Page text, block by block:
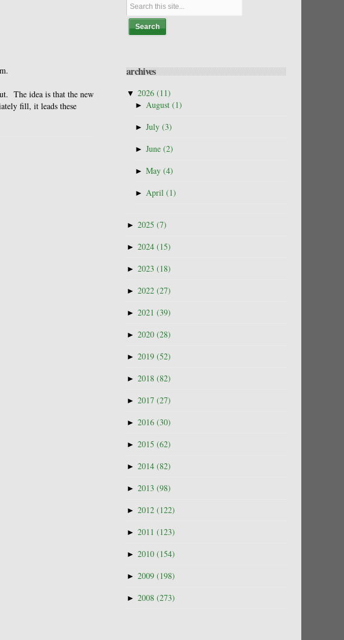
The idea is that the new
fill, it leads these
archives
▼ 2026 (11)
► August (1)
► July (3)
► June (2)
► May (4)
► April (1)
► 2025 (7)
► 2024 (15)
► 2023 (18)
► 2022 (27)
► 2021 (39)
► 2020 (28)
► 2019 (52)
► 2018 (82)
► 2017 (27)
► 2016 (30)
► 2015 (62)
► 2014 (82)
► 2013 (98)
► 2012 (122)
► 2011 (123)
► 2010 (154)
► 2009 (198)
► 2008 (273)